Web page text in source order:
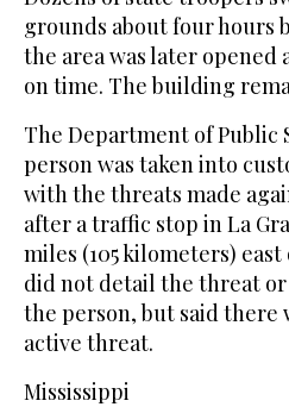
grounds about four hours
the area was later
on time. The building
The Department of Public
person was taken into
with the threats made
after a traffic stop in La
miles (105 kilometers)
did not detail the threat
the person, but said there
active threat.
Mississippi